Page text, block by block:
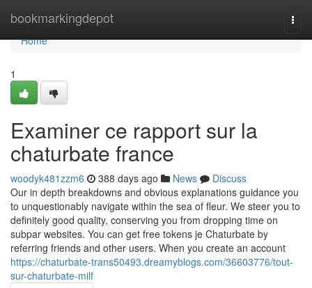
bookmarkingdepot
Home
Home
1
Examiner ce rapport sur la
chaturbate france
woodyk481zzm6 388 days ago News
Discuss
Our in depth breakdowns and obvious explanations guidance you
to unquestionably navigate within the sea of fleur. We steer you to
definitely good quality, conserving you from dropping time on
subpar websites. You can get free tokens je Chaturbate by
referring friends and other users. When you create an account
https://chaturbate-trans50493.dreamyblogs.com/36603776/tout-
sur-chaturbate-milf